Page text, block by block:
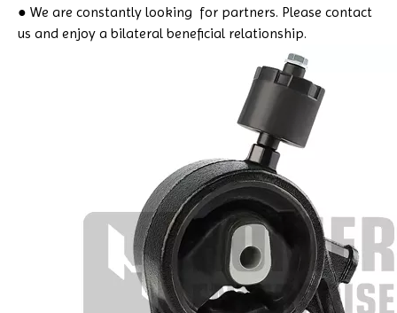
● We are constantly looking for partners. Please contact
us and enjoy a bilateral beneficial relationship.